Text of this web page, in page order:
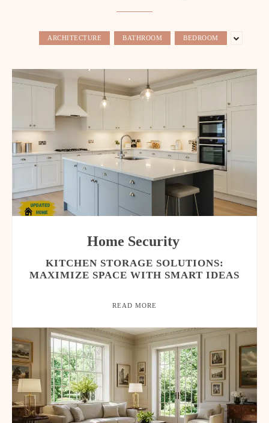
ARCHITECTURE BATHROOM BEDROOM
Home Security
KITCHEN STORAGE SOLUTIONS:
MAXIMIZE SPACE WITH SMART IDEAS
READ MORE